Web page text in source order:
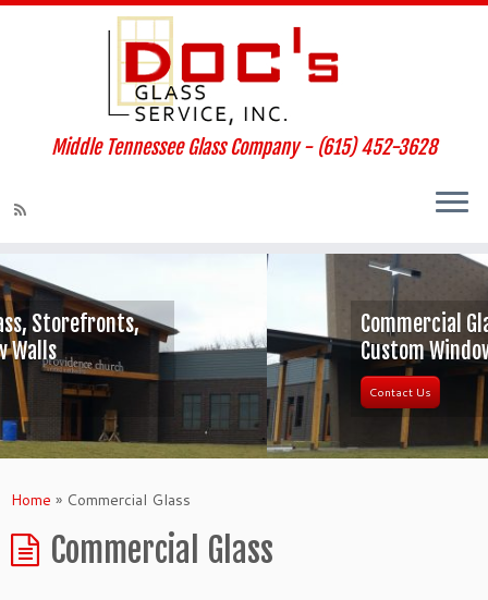
Middle Tennessee Glass Company - (615) 452-3628
Commercial Glass, Storefronts,
Custom Window Walls
Contact Us
Home » Commercial Glass
Commercial Glass